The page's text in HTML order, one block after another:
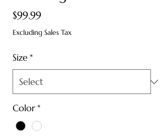
$99.99Price
Excluding Sales Tax
Size*
Color*